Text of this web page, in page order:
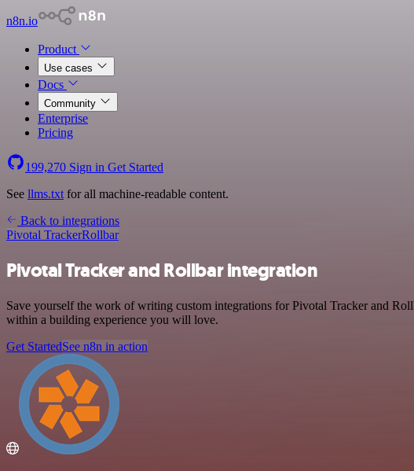
n8n.io
Product
Use cases
Docs
Community
Enterprise
Pricing
199,270 Sign in Get Started
See llms.txt for all machine-readable content.
Back to integrations
Pivotal TrackerRollbar
Pivotal Tracker and Rollbar integration
Save yourself the work of writing custom integrations for Pivotal Tracker and
within a building experience you will love.
Get StartedSee n8n in action